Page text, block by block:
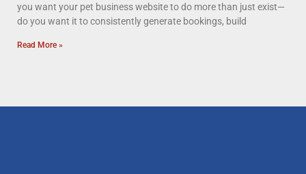
you want your pet business website to do more than just exist—
do you want it to consistently generate bookings, build
Read More »